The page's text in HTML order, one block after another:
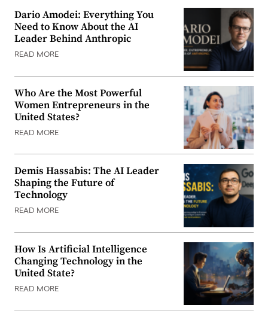
Dario Amodei: Everything You
Need to Know About the AI
Leader Behind Anthropic
READ MORE
Who Are the Most Powerful
Women Entrepreneurs in the
United States?
READ MORE
Demis Hassabis: The AI Leader
Shaping the Future of
Technology
READ MORE
How Is Artificial Intelligence
Changing Technology in the
United State?
READ MORE